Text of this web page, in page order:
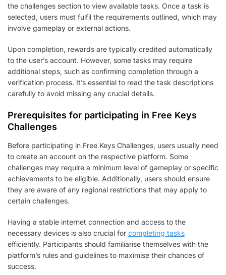
the challenges section to view available tasks. Once a task is
selected, users must fulfil the requirements outlined, which may
involve gameplay or external actions.
Upon completion, rewards are typically credited automatically
to the user’s account. However, some tasks may require
additional steps, such as confirming completion through a
verification process. It’s essential to read the task descriptions
carefully to avoid missing any crucial details.
Prerequisites for participating in Free Keys
Challenges
Before participating in Free Keys Challenges, users usually need
to create an account on the respective platform. Some
challenges may require a minimum level of gameplay or specific
achievements to be eligible. Additionally, users should ensure
they are aware of any regional restrictions that may apply to
certain challenges.
Having a stable internet connection and access to the
necessary devices is also crucial for completing tasks
efficiently. Participants should familiarise themselves with the
platform’s rules and guidelines to maximise their chances of
success.